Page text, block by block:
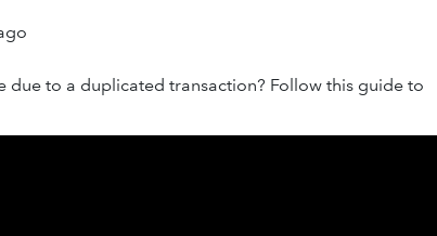
due to a duplicated transaction? Follow this guide to